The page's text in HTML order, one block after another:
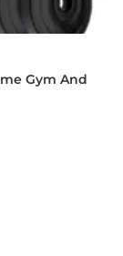
Gym And